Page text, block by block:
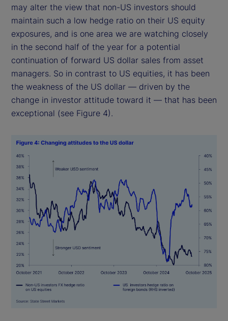
may alter the view that non-US investors should
maintain such a low hedge ratio on their US equity
exposures, and is one area we are watching closely
in the second half of the year for a potential
continuation of forward US dollar sales from asset
managers. So in contrast to US equities, it has been
the weakness of the US dollar — driven by the
change in investor attitude toward it — that has been
exceptional (see Figure 4).